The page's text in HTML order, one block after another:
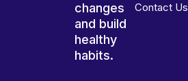
changes
and build
healthy
habits.
Contact Us